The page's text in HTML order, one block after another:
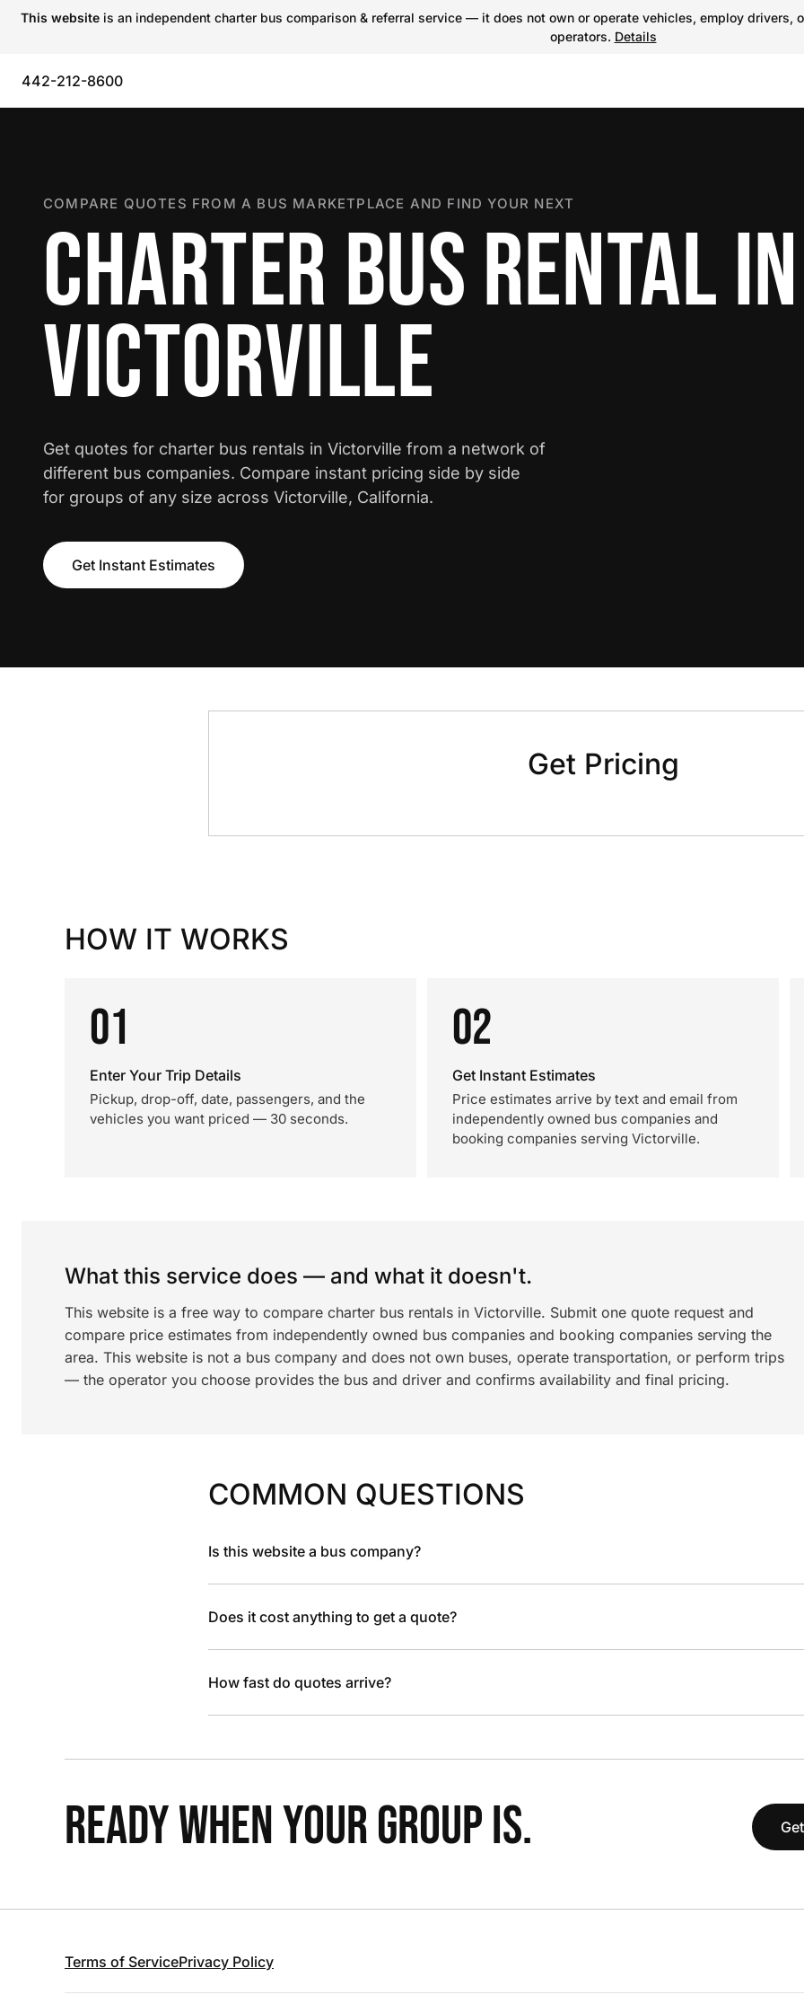
This website is an independent charter bus comparison & referral service — it does not own or operate vehicles, employ
operators. Details
442-212-8600
COMPARE QUOTES FROM A BUS MARKETPLACE AND FIND YOUR NEXT
CHARTER BUS RENTAL IN
VICTORVILLE
Get quotes for charter bus rentals in Victorville from a network of
different bus companies. Compare instant pricing side by side
for groups of any size across Victorville, California.
Get Instant Estimates
Get Pricing
HOW IT WORKS
01
Enter Your Trip Details
Pickup, drop-off, date, passengers, and the
vehicles you want priced — 30 seconds.
02
Get Instant Estimates
Price estimates arrive by text and email from
independently owned bus companies and
booking companies serving Victorville.
What this service does — and what it doesn't.
This website is a free way to compare charter bus rentals in Victorville. Submit one quote request and
compare price estimates from independently owned bus companies and booking companies serving the
area. This website is not a bus company and does not own buses, operate transportation, or perform trips
— the operator you choose provides the bus and driver and confirms availability and final pricing.
COMMON QUESTIONS
Is this website a bus company?
Does it cost anything to get a quote?
How fast do quotes arrive?
READY WHEN YOUR GROUP IS.
Terms of ServicePrivacy Policy